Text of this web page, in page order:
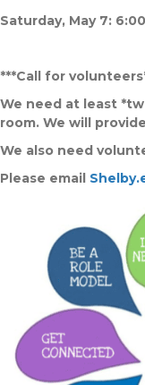
Saturday, May 7:
***Call for
We need at least
room. We will
We also need
Please email